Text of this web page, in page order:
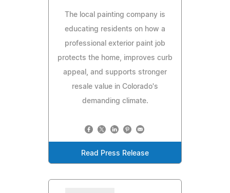
The local painting company is
educating residents on how a
professional exterior paint job
protects the home, improves curb
appeal, and supports stronger
resale value in Colorado's
demanding climate.
Read Press Release